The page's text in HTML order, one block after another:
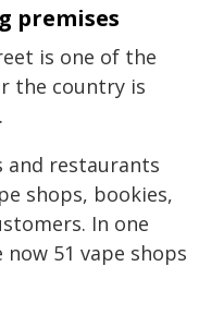
premises
is one of the
the country is
and restaurants
shops, bookies,
In one
51 vape shops